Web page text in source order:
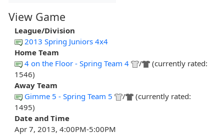
View Game
League/Division
2013 Spring Juniors 4x4
Home Team
4 on the Floor - Spring Team 4
/
(currently rated:
1546)
Away Team
Gimme 5 - Spring Team 5
/
(currently rated:
1495)
Date and Time
Apr 7, 2013, 4:00PM-5:00PM